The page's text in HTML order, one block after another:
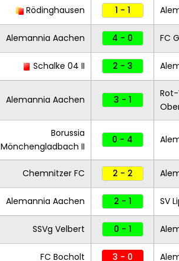
Rödinghausen 1 - 1
Alemannia Aachen 4 - 0 FC
Schalke 04 II 2 - 3
Alemannia Aachen 3 - 1
Borussia
Mönchengladbach II
0 - 4
Chemnitzer FC 2 - 2
Alemannia Aachen 2 - 1 SV
SSVg Velbert 0 - 1
FC Bocholt 3 - 0